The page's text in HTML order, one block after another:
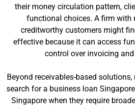
their money circulation pattern,
functional choices. A firm with
creditworthy customers might
effective because it can access
control over invoicing
Beyond receivables-based
search for a business loan
Singapore when they require